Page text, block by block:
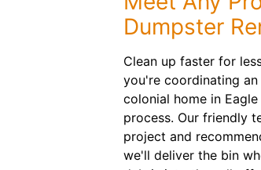
Dumpster
Clean up faster for
you're coordinating
colonial home in
process. Our friendly
project and
we'll deliver the bin